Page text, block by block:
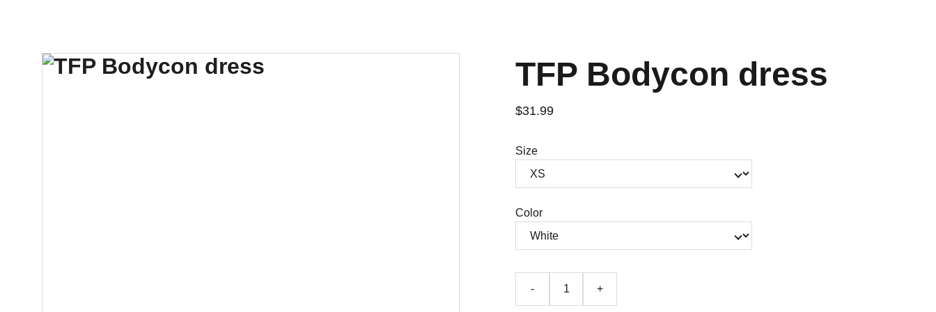
TFP Bodycon dress
$31.99
Size
Color
- +